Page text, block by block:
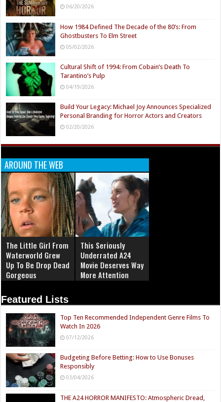
06/20/2026
How 1984 Defined The Decade of the 80’s: From
Ghostbusters To Elm Street
05/02/2026
Cultural Shift of 1994: From Cobain’s Death To
Tarantino’s Pulp
04/19/2026
Build Your Legacy: Michael Joy Announces Specialized
Personal Branding for Horror Actors and Creators
02/20/2026
AROUND THE WEB
The Little Girl From
Waterworld Grew
Up To Be Drop Dead
Gorgeous
This Seriously
Underrated A24
Movie Deserves Way
More Attention
Featured Lists
Top Ten Recommended Independent Genre Films To
Watch In 2026
07/12/2026
Budgeting Before Betting: How to Use Bonuses
Responsibly
03/04/2026
THE A24 HORROR MANIFESTO: Atmospheric Dread,